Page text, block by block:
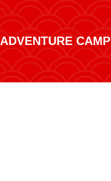
ADVENTURE CAMP